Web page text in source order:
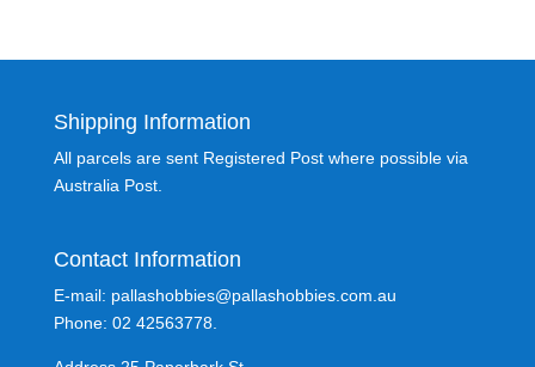
Shipping Information
All parcels are sent Registered Post where possible via
Australia Post.
Contact Information
E-mail: pallashobbies@pallashobbies.com.au
Phone: 02 42563778.